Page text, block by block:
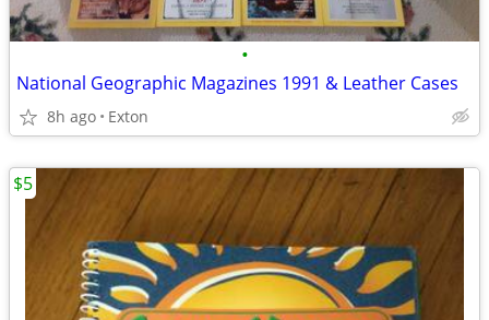
•
National Geographic Magazines 1991 & Leather Cases
8h ago Exton
$5